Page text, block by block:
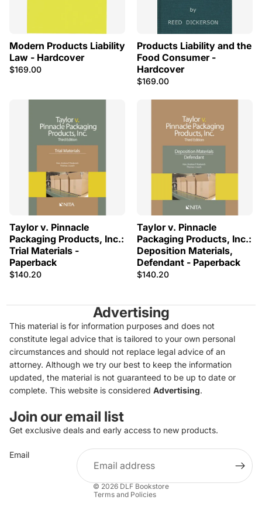
Modern Products Liability
Law - Hardcover
$169.00
Products Liability and the
Food Consumer -
Hardcover
$169.00
Taylor v. Pinnacle
Packaging Products, Inc.:
Trial Materials -
Paperback
$140.20
Taylor v. Pinnacle
Packaging Products, Inc.:
Deposition Materials,
Defendant - Paperback
$140.20
Advertising
This material is for information purposes and does not
constitute legal advice that is tailored to your own personal
circumstances and should not replace legal advice of an
attorney. Although we try our best to keep the information
updated, the material is not guaranteed to be up to date or
complete. This website is considered Advertising.
Join our email list
Get exclusive deals and early access to new products.
Email
© 2026 DLF Bookstore
Terms and Policies
Refund policy
Terms of service